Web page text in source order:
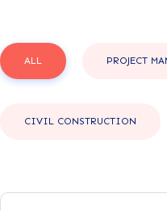
ALL PROJECT
CIVIL CONSTRUCTION